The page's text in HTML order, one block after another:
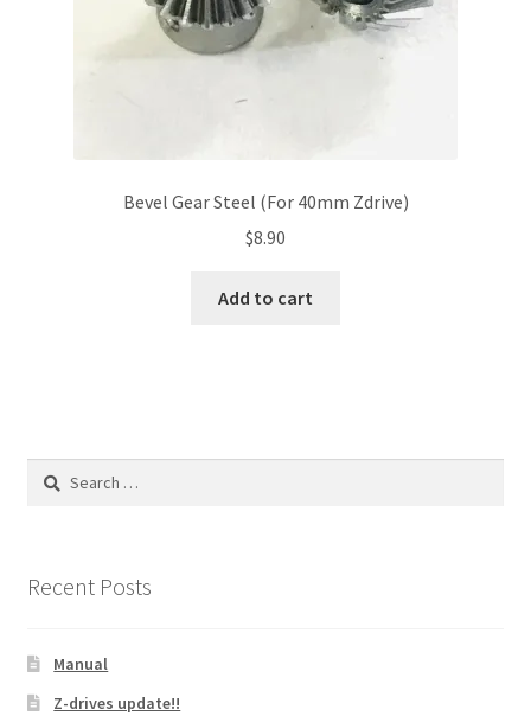
Bevel Gear Steel (For 40mm Zdrive)
$8.90
Add to cart
Search
Recent Posts
Manual
Z-drives update!!